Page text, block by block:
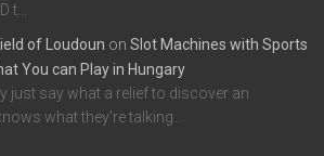
t…
of Loudoun on Slot Machines with Sports
You can Play in Hungary
just say what a relief to discover an
what they're talking…